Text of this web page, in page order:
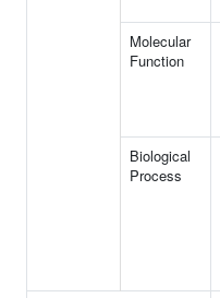
Molecular
Function
Biological
Process